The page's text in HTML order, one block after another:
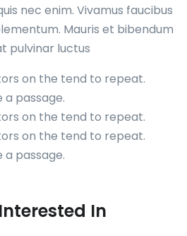
nec enim. Vivamus faucibus
Mauris et bibendum
pulvinar luctus
on the tend to repeat.
a passage.
on the tend to repeat.
on the tend to repeat.
a passage.
In